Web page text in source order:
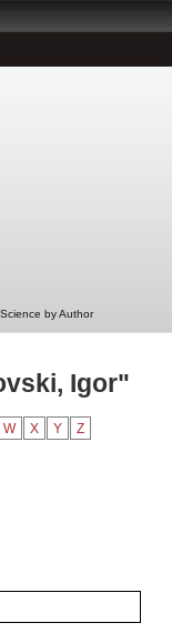
by Author
Igor"
W X Y Z